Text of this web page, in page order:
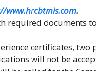
www.hrcbtmis.com.
required documents
certificates, two
will not be